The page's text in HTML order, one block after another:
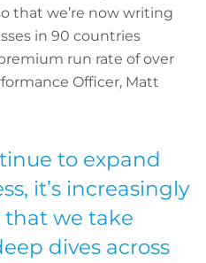
that we’re now writing
in 90 countries
run rate of over
Officer, Matt
to expand
it’s increasingly
we take
dives across